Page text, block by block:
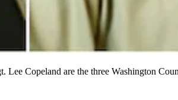
Copeland are the three Washington